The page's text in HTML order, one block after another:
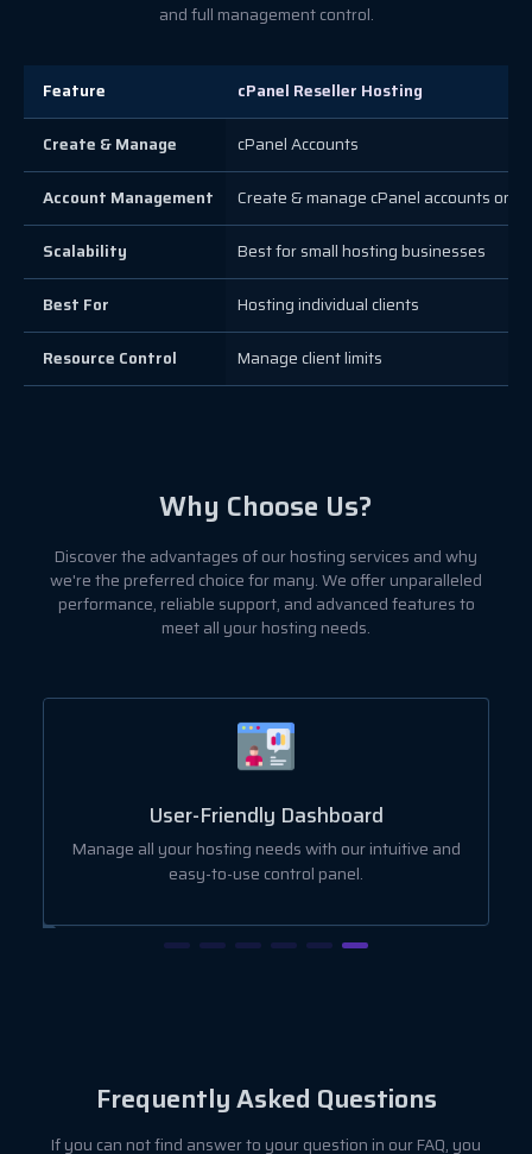
and full management control.
Feature cPanel Reseller Hosting
Create & Manage cPanel Accounts
Account Management Create & manage cPanel accounts only
Scalability Best for small hosting businesses
Best For Hosting individual clients
Resource Control Manage client limits
Why Choose Us?
Discover the advantages of our hosting services and why
we're the preferred choice for many. We offer unparalleled
performance, reliable support, and advanced features to
meet all your hosting needs.
User-Friendly Dashboard
Manage all your hosting needs with our intuitive and
easy-to-use control panel.
Frequently Asked Questions
If you can not find answer to your question in our FAQ, you